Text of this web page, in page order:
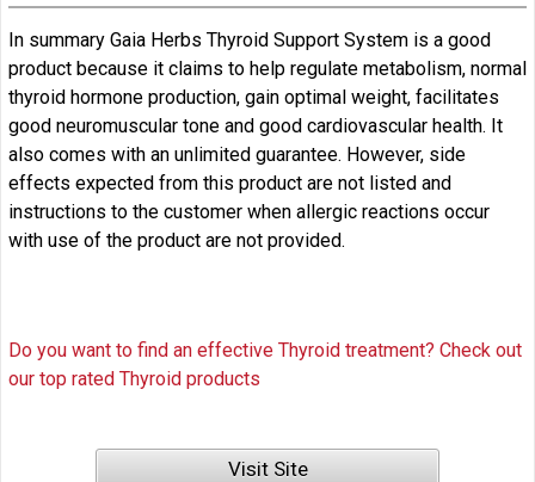
In summary Gaia Herbs Thyroid Support System is a good
product because it claims to help regulate metabolism, normal
thyroid hormone production, gain optimal weight, facilitates
good neuromuscular tone and good cardiovascular health. It
also comes with an unlimited guarantee. However, side
effects expected from this product are not listed and
instructions to the customer when allergic reactions occur
with use of the product are not provided.
Do you want to find an effective Thyroid treatment? Check out
our top rated Thyroid products
Visit Site